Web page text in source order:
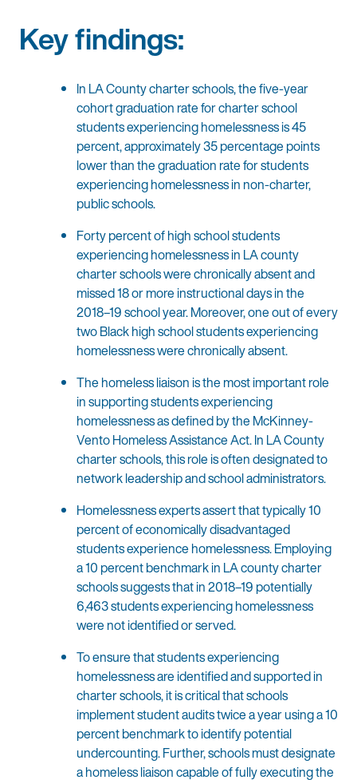
Key findings:
In LA County charter schools, the five-year
cohort graduation rate for charter school
students experiencing homelessness is 45
percent, approximately 35 percentage points
lower than the graduation rate for students
experiencing homelessness in non-charter,
public schools.
Forty percent of high school students
experiencing homelessness in LA county
charter schools were chronically absent and
missed 18 or more instructional days in the
2018–19 school year. Moreover, one out of every
two Black high school students experiencing
homelessness were chronically absent.
The homeless liaison is the most important role
in supporting students experiencing
homelessness as defined by the McKinney-
Vento Homeless Assistance Act. In LA County
charter schools, this role is often designated to
network leadership and school administrators.
Homelessness experts assert that typically 10
percent of economically disadvantaged
students experience homelessness. Employing
a 10 percent benchmark in LA county charter
schools suggests that in 2018–19 potentially
6,463 students experiencing homelessness
were not identified or served.
To ensure that students experiencing
homelessness are identified and supported in
charter schools, it is critical that schools
implement student audits twice a year using a 10
percent benchmark to identify potential
undercounting. Further, schools must designate
a homeless liaison capable of fully executing the